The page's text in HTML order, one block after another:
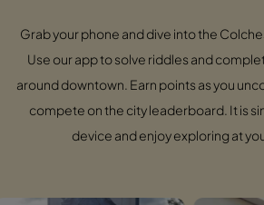
Grab your phone and dive into the
Use our app to solve riddles and
around downtown. Earn points as you
compete on the city leaderboard. It is
device and enjoy exploring at